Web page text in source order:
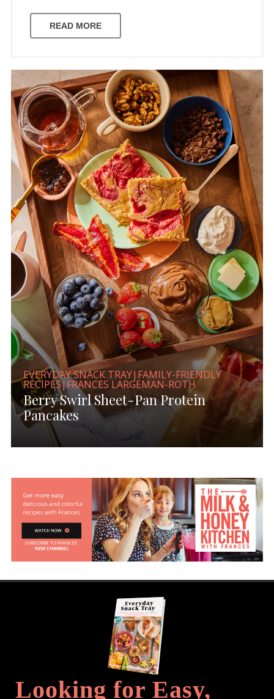
READ MORE
EVERYDAY SNACK TRAY|FAMILY-FRIENDLY
RECIPES|FRANCES LARGEMAN-ROTH
Berry Swirl Sheet-Pan Protein
Pancakes
Looking for Easy,